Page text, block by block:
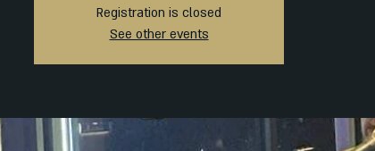
Registration is closed
See other events